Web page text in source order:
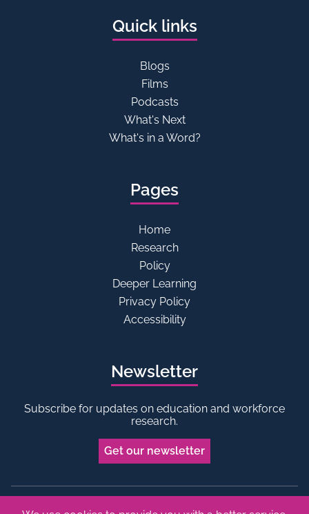
Quick links
Blogs
Films
Podcasts
What's Next
What's in a Word?
Pages
Home
Research
Policy
Deeper Learning
Privacy Policy
Accessibility
Newsletter
Subscribe for updates on education and workforce
research.
Get our newsletter